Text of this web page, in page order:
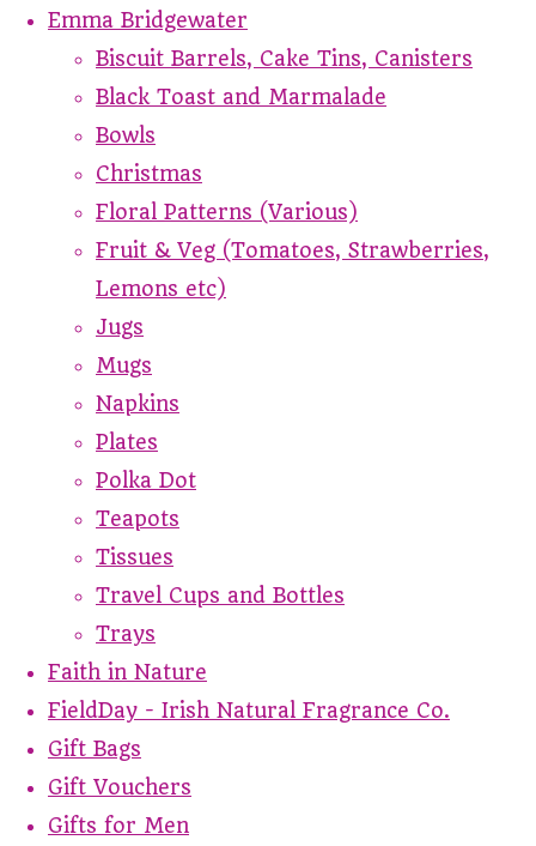
Emma Bridgewater
Biscuit Barrels, Cake Tins, Canisters
Black Toast and Marmalade
Bowls
Christmas
Floral Patterns (Various)
Fruit & Veg (Tomatoes, Strawberries,
Lemons etc)
Jugs
Mugs
Napkins
Plates
Polka Dot
Teapots
Tissues
Travel Cups and Bottles
Trays
Faith in Nature
FieldDay - Irish Natural Fragrance Co.
Gift Bags
Gift Vouchers
Gifts for Men